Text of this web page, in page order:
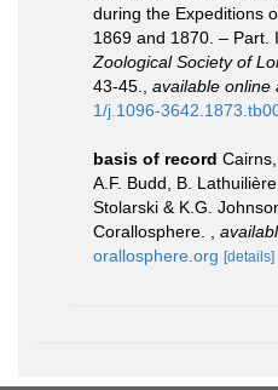
during the Expeditions
1869 and 1870. – Part.
Zoological Society of
43-45.
available online
1/j.1096-
basis of record
A.F. Budd, B.
Stolarski & K.G.
Corallosphere.
orallosphere.org [details]